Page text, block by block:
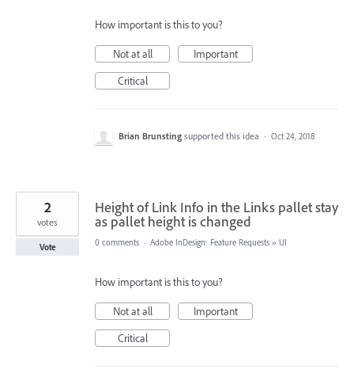
How important is this to you?
Not at all
Important
Critical
Brian Brunsting supported this idea · Oct 24, 2018
Height of Link Info in the Links pallet stay
as pallet height is changed
2
votes
Vote 0 comments · Adobe InDesign: Feature Requests » UI
How important is this to you?
Not at all
Important
Critical